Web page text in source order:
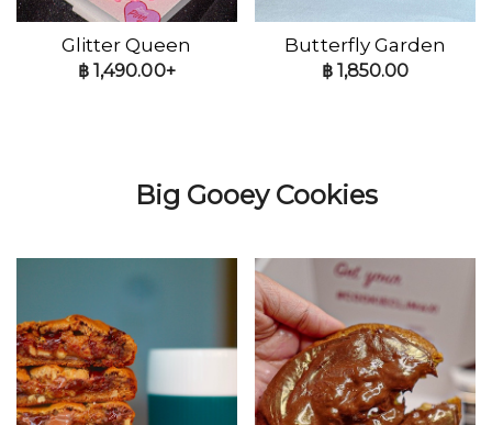
Glitter Queen
฿1,490.00+
Butterfly Garden
฿1,850.00
Big Gooey Cookies